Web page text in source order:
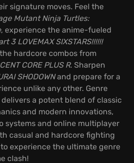
signature moves. Feel the
Mutant Ninja Turtles:
, experience the anime-fueled
3 LOVEMAX SIXSTARS!!!!!!
hardcore combos from
CORE PLUS R. Sharpen
SHODOWNand prepare for a
unlike any other. Genre
delivers a potent blend of classic
and modern innovations,
systems and online multiplayer
casual and hardcore fighting
experience the ultimate genre
clash!